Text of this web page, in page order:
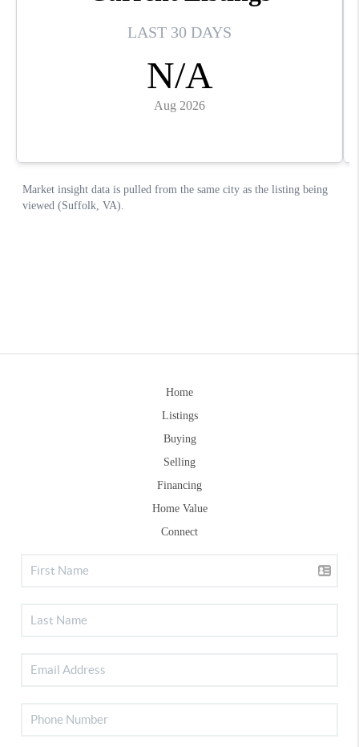
Home
Listings
Buying
Selling
Financing
Home Value
Connect